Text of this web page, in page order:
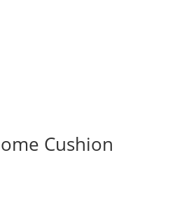
Cushion